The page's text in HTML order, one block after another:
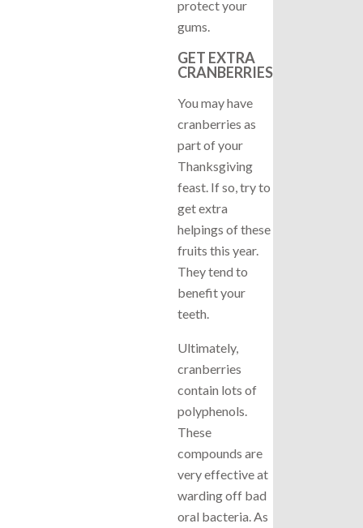
protect your
gums.
GET EXTRA
CRANBERRIES
You may have
cranberries as
part of your
Thanksgiving
feast. If so, try to
get extra
helpings of these
fruits this year.
They tend to
benefit your
teeth.
Ultimately,
cranberries
contain lots of
polyphenols.
These
compounds are
very effective at
warding off bad
oral bacteria. As